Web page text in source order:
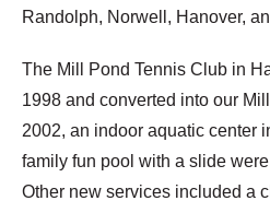
Randolph, Norwell, Hanover,
The Mill Pond Tennis Club in
1998 and converted into our
2002, an indoor aquatic center
family fun pool with a slide
Other new services included a